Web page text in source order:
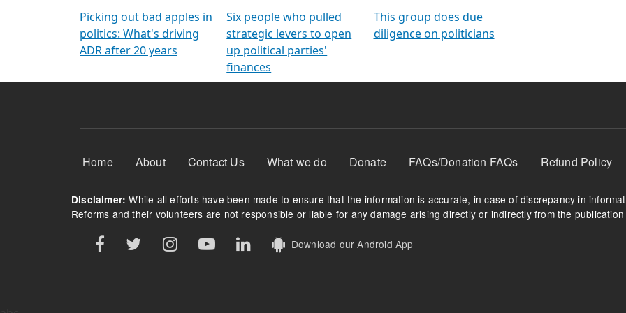
Picking out bad apples in
politics: What's driving
ADR after 20 years
Six people who pulled
strategic levers to open
up political parties'
finances
This group does due
diligence on politicians